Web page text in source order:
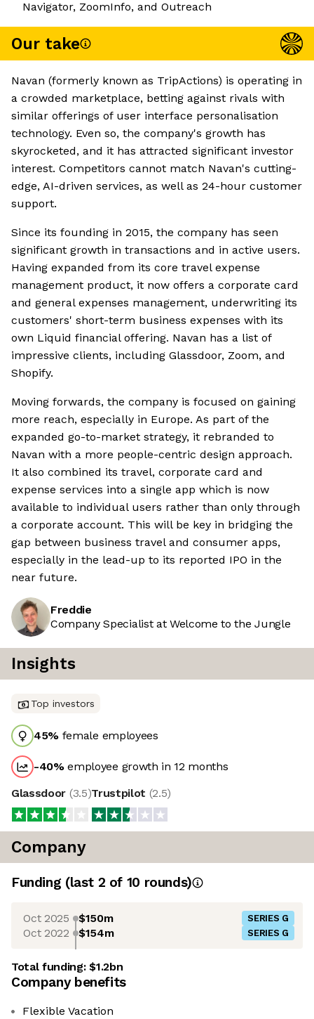
Navigator, ZoomInfo, and Outreach
Our take
Navan (formerly known as TripActions) is operating in
a crowded marketplace, betting against rivals with
similar offerings of user interface personalisation
technology. Even so, the company's growth has
skyrocketed, and it has attracted significant investor
interest. Competitors cannot match Navan's cutting-
edge, AI-driven services, as well as 24-hour customer
support.
Since its founding in 2015, the company has seen
significant growth in transactions and in active users.
Having expanded from its core travel expense
management product, it now offers a corporate card
and general expenses management, underwriting its
customers' short-term business expenses with its
own Liquid financial offering. Navan has a list of
impressive clients, including Glassdoor, Zoom, and
Shopify.
Moving forwards, the company is focused on gaining
more reach, especially in Europe. As part of the
expanded go-to-market strategy, it rebranded to
Navan with a more people-centric design approach.
It also combined its travel, corporate card and
expense services into a single app which is now
available to individual users rather than only through
a corporate account. This will be key in bridging the
gap between business travel and consumer apps,
especially in the lead-up to its reported IPO in the
near future.
Freddie
Company Specialist at Welcome to the Jungle
Insights
Top investors
45% female employees
-40%employee growth in 12 months
Glassdoor (3.5)Trustpilot (2.5)
Company
Funding (last 2 of 10 rounds)
Oct 2025 $150m SERIES G
Oct 2022 $154m SERIES G
Total funding:$1.2bn
Company benefits
Flexible Vacation